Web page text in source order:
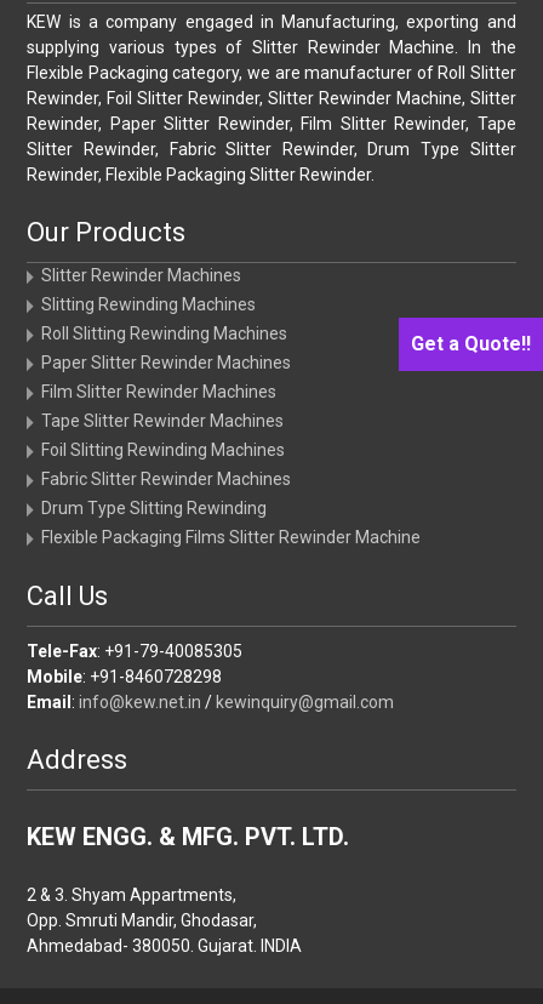
Get a Quote!!
KEW is a company engaged in Manufacturing, exporting and
supplying various types of Slitter Rewinder Machine. In the
Flexible Packaging category, we are manufacturer of Roll Slitter
Rewinder, Foil Slitter Rewinder, Slitter Rewinder Machine, Slitter
Rewinder, Paper Slitter Rewinder, Film Slitter Rewinder, Tape
Slitter Rewinder, Fabric Slitter Rewinder, Drum Type Slitter
Rewinder, Flexible Packaging Slitter Rewinder.
Our Products
Slitter Rewinder Machines
Slitting Rewinding Machines
Roll Slitting Rewinding Machines
Paper Slitter Rewinder Machines
Film Slitter Rewinder Machines
Tape Slitter Rewinder Machines
Foil Slitting Rewinding Machines
Fabric Slitter Rewinder Machines
Drum Type Slitting Rewinding
Flexible Packaging Films Slitter Rewinder Machine
Call Us
Tele-Fax: +91-79-40085305
Mobile: +91-8460728298
Email :info@kew.net.in / kewinquiry@gmail.com
Address
KEW ENGG. & MFG. PVT. LTD.
2 & 3. Shyam Appartments,
Opp. Smruti Mandir, Ghodasar,
Ahmedabad- 380050. Gujarat. INDIA